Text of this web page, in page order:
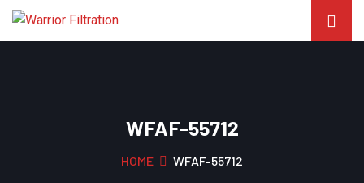
WFAF-55712
HOME WFAF-55712